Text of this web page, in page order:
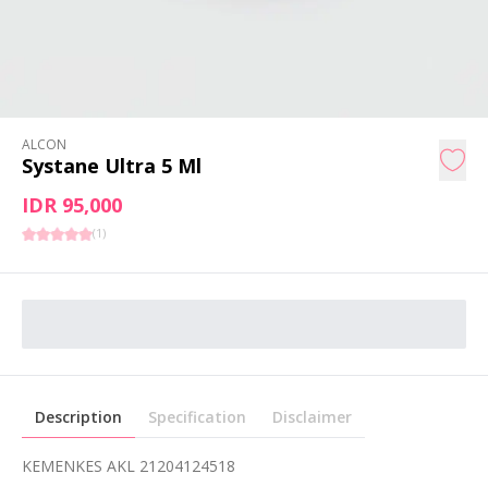
ALCON
Systane Ultra 5 Ml
(1 )
IDR 95,000
Description Specification Disclaimer
KEMENKES AKL 21204124518